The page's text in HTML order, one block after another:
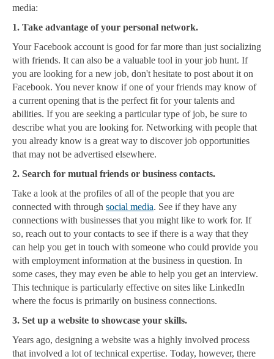
media:
1. Take advantage of your personal network.
Your Facebook account is good for far more than just socializing
with friends. It can also be a valuable tool in your job hunt. If
you are looking for a new job, don't hesitate to post about it on
Facebook. You never know if one of your friends may know of
a current opening that is the perfect fit for your talents and
abilities. If you are seeking a particular type of job, be sure to
describe what you are looking for. Networking with people that
you already know is a great way to discover job opportunities
that may not be advertised elsewhere.
2. Search for mutual friends or business contacts.
Take a look at the profiles of all of the people that you are
connected with through social media. See if they have any
connections with businesses that you might like to work for. If
so, reach out to your contacts to see if there is a way that they
can help you get in touch with someone who could provide you
with employment information at the business in question. In
some cases, they may even be able to help you get an interview.
This technique is particularly effective on sites like LinkedIn
where the focus is primarily on business connections.
3. Set up a website to showcase your skills.
Years ago, designing a website was a highly involved process
that involved a lot of technical expertise. Today, however, there